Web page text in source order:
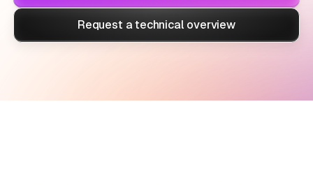
Request a technical overview